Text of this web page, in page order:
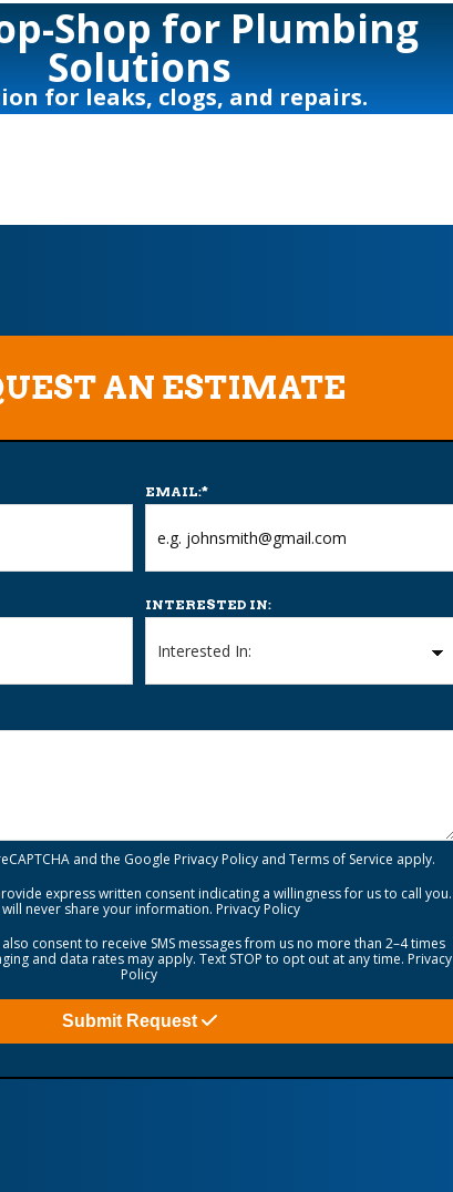
Shop for Plumbing
Solutions
for leaks, clogs, and repairs.
AN ESTIMATE
EMAIL:*
INTERESTED IN:
and the Google Privacy Policy and Terms of Service apply.
express written consent indicating a willingness for us to call you.
will never share your information. Privacy Policy
consent to receive SMS messages from us no more than 2–4 times
and data rates may apply. Text STOP to opt out at any time. Privacy
Policy
Submit Request